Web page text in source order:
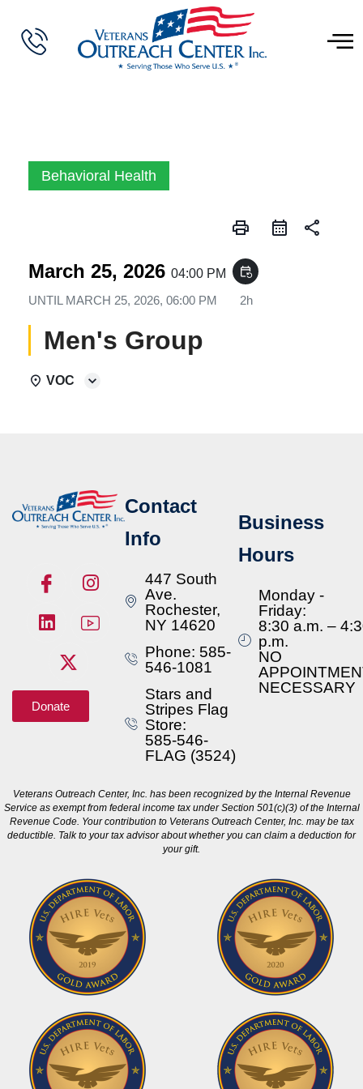
Behavioral Health
print share
March 25, 2026 04:00 PM event_repeat
UNTIL MARCH 25, 2026, 06:00 PM 2h
Men's Group
VOC
Donate
Contact
Info
447 South
Ave.
Rochester,
NY 14620
Phone: 585-
546-1081
Stars and
Stripes Flag
Store:
585-546-
FLAG (3524)
Business
Hours
Monday -
Friday:
8:30 a.m. –
p.m.
NO
NECESSARY
Veterans Outreach Center, Inc. has been recognized by the Internal Revenue
Service as exempt from federal income tax under Section 501(c)(3) of the Internal
Revenue Code. Your contribution to Veterans Outreach Center, Inc. may be tax
deductible. Talk to your tax advisor about whether you can claim a deduction for
your gift.